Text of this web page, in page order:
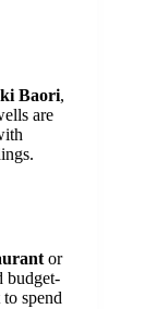
Baori,
are
or
budget-
spend